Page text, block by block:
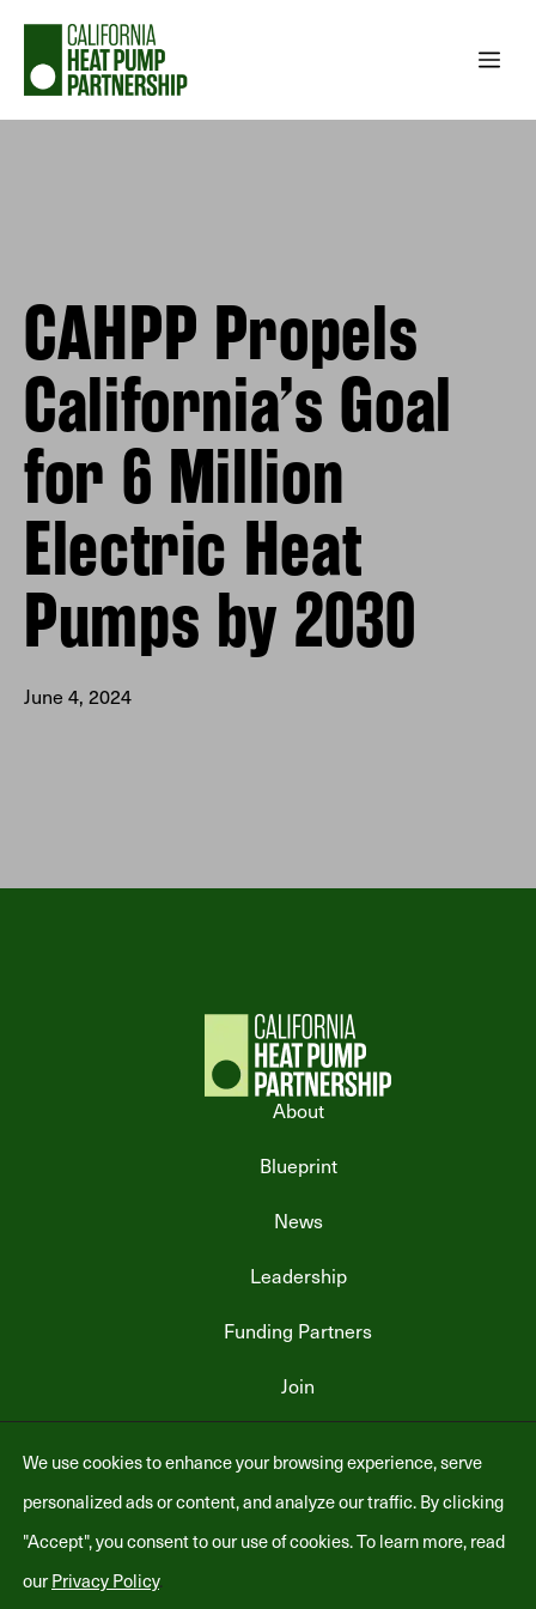
content
CAHPP Propels
California’s Goal
for 6 Million
Electric Heat
Pumps by 2030
June 4, 2024
About
Blueprint
News
Leadership
Funding Partners
Join
We use cookies to enhance your browsing experience, serve
personalized ads or content, and analyze our traffic. By clicking
"Accept", you consent to our use of cookies. To learn more, read
ourPrivacy Policy.